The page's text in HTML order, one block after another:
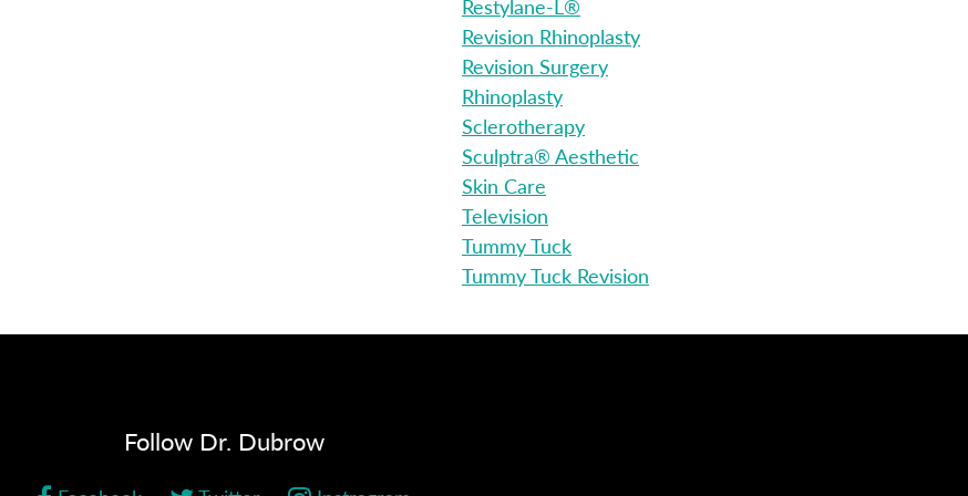
Restylane-L®
Revision Rhinoplasty
Revision Surgery
Rhinoplasty
Sclerotherapy
Sculptra® Aesthetic
Skin Care
Television
Tummy Tuck
Tummy Tuck Revision
Follow Dr. Dubrow